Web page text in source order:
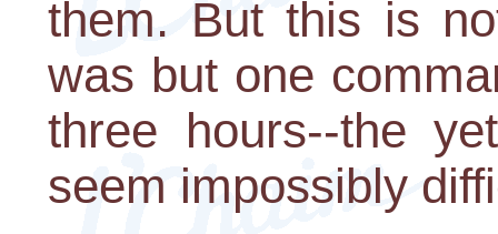
them. But this is
was but one
three hours--the
seem impossibly